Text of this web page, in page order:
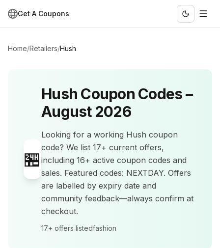
Get A Coupons
Home/Retailers/Hush
🏪
Hush Coupon Codes –
August 2026
Looking for a working Hush coupon
code? We list 17+ current offers,
including 16+ active coupon codes and
sales. Featured codes: NEXTDAY. Offers
are labelled by expiry date and
community feedback—always confirm at
checkout.
17+ offers listedfashion